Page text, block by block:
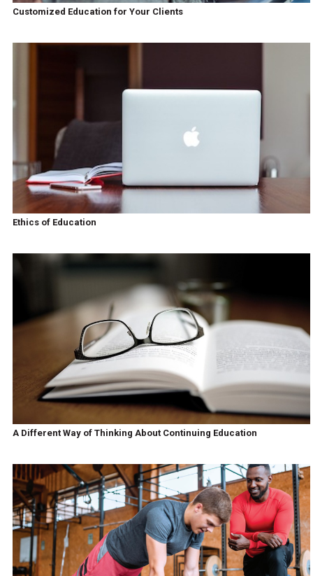
Customized Education for Your Clients
Ethics of Education
A Different Way of Thinking About Continuing Education